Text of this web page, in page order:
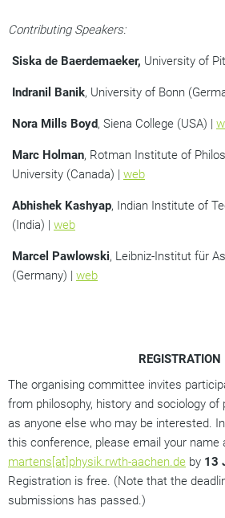
Contributing Speakers:
Siska de Baerdemaeker, University of
Indranil Banik, University of Bonn
Nora Mills Boyd, Siena College (USA) |
Marc Holman, Rotman Institute of
University (Canada) | web
Abhishek Kashyap, Indian Institute of
(India) | web
Marcel Pawlowski, Leibniz-Institut für
(Germany) | web
REGISTRATION
The organising committee invites
from philosophy, history and sociology of
as anyone else who may be interested.
this conference, please email your name
martens[at]physik.rwth-aachen.de by 13
Registration is free. (Note that the
submissions has passed.)